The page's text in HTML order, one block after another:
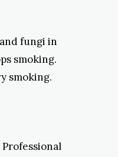
fungi in
smoking.
smoking.